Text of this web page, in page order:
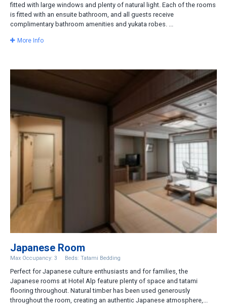
fitted with large windows and plenty of natural light. Each of the rooms
is fitted with an ensuite bathroom, and all guests receive
complimentary bathroom amenities and yukata robes. ...
More Info
Japanese Room
Max Occupancy: 3 Beds: Tatami Bedding
Perfect for Japanese culture enthusiasts and for families, the
Japanese rooms at Hotel Alp feature plenty of space and tatami
flooring throughout. Natural timber has been used generously
throughout the room, creating an authentic Japanese atmosphere,...